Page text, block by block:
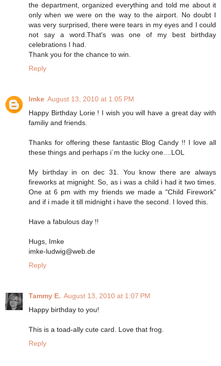
the department, organized everything and told me about it
only when we were on the way to the airport. No doubt I
was very surprised, there were tears in my eyes and I could
not say a word.That's was one of my best birthday
celebrations I had.
Thank you for the chance to win.
Reply
Imke August 13, 2010 at 1:05 PM
Happy Birthday Lorie ! I wish you will have a great day with
familiy and friends.
Thanks for offering these fantastic Blog Candy !! I love all
these things and perhaps i´m the lucky one....LOL
My birthday in on dec 31. You know there are always
fireworks at mignight. So, as i was a child i had it two times.
One at 6 pm with my friends we made a "Child Firework"
and if i made it till midnight i have the second. I loved this.
Have a fabulous day !!
Hugs, Imke
imke-ludwig@web.de
Reply
Tammy E. August 13, 2010 at 1:07 PM
Happy birthday to you!
This is a toad-ally cute card. Love that frog.
Reply